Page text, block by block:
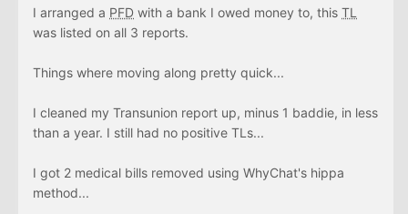
I arranged a PFD with a bank I owed money to, this TL
was listed on all 3 reports.
Things where moving along pretty quick...
I cleaned my Transunion report up, minus 1 baddie, in less
than a year. I still had no positive TLs...
I got 2 medical bills removed using WhyChat's hippa
method...